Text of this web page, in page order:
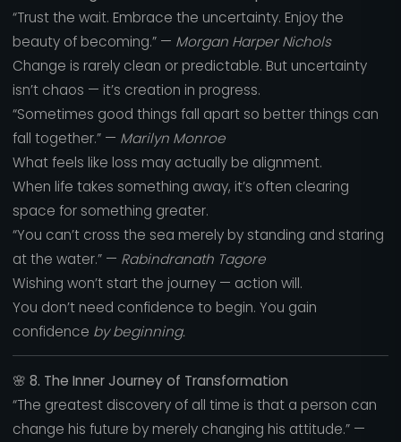
“Trust the wait. Embrace the uncertainty. Enjoy the
beauty of becoming.” — Morgan Harper Nichols
Change is rarely clean or predictable. But uncertainty
isn’t chaos — it’s creation in progress.
“Sometimes good things fall apart so better things can
fall together.” — Marilyn Monroe
What feels like loss may actually be alignment.
When life takes something away, it’s often clearing
space for something greater.
“You can’t cross the sea merely by standing and staring
at the water.” — Rabindranath Tagore
Wishing won’t start the journey — action will.
You don’t need confidence to begin. You gain
confidence by beginning.
🌸 8. The Inner Journey of Transformation
“The greatest discovery of all time is that a person can
change his future by merely changing his attitude.” —